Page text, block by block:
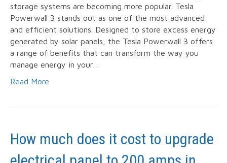
storage systems are becoming more popular. Tesla
Powerwall 3 stands out as one of the most advanced
and efficient solutions. Designed to store excess energy
generated by solar panels, the Tesla Powerwall 3 offers
a range of benefits that can transform the way you
manage energy in your…
Read More
How much does it cost to upgrade